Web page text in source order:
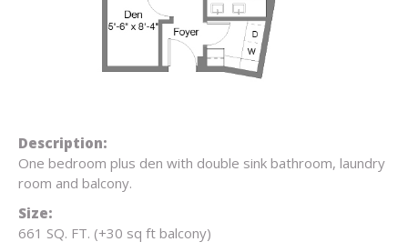
Description:
One bedroom plus den with double sink bathroom, laundry
room and balcony.
Size:
661 SQ. FT. (+30 sq ft balcony)